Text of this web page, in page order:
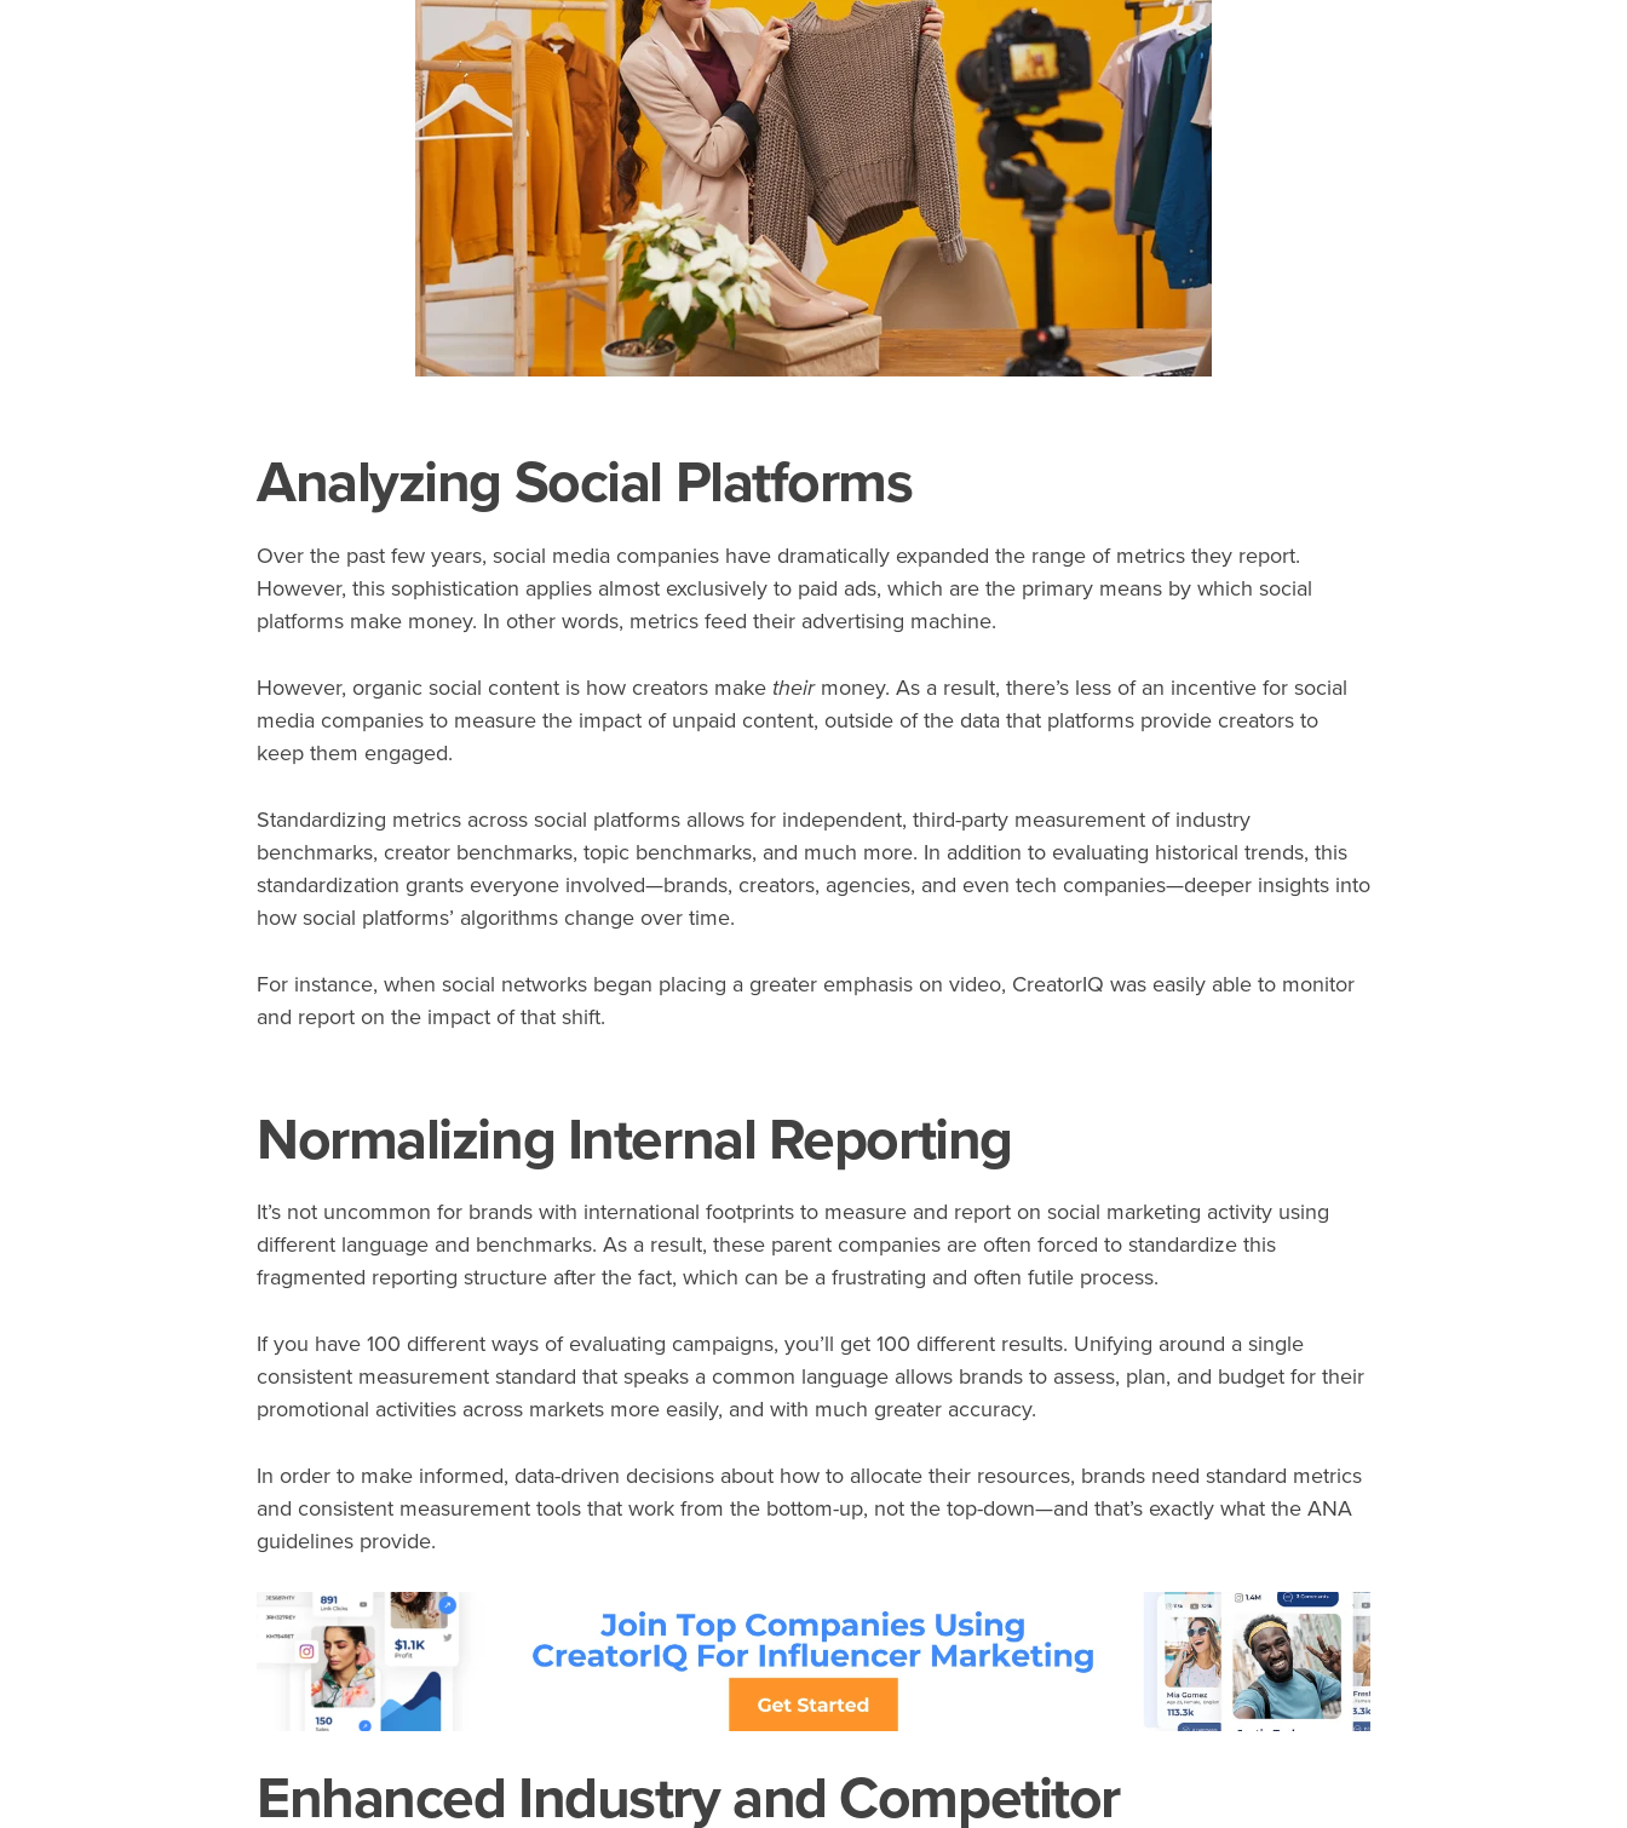
Analyzing Social Platforms
Over the past few years, social media companies have dramatically expanded the range of metrics they report.
However, this sophistication applies almost exclusively to paid ads, which are the primary means by which social
platforms make money. In other words, metrics feed their advertising machine.
However, organic social content is how creators make theirmoney. As a result, there’s less of an incentive for social
media companies to measure the impact of unpaid content, outside of the data that platforms provide creators to
keep them engaged.
Standardizing metrics across social platforms allows for independent, third-party measurement of industry
benchmarks, creator benchmarks, topic benchmarks, and much more. In addition to evaluating historical trends, this
standardization grants everyone involved—brands, creators, agencies, and even tech companies—deeper insights into
how social platforms’ algorithms change over time.
For instance, when social networks began placing a greater emphasis on video, CreatorIQ was easily able to monitor
and report on the impact of that shift.
Normalizing Internal Reporting
It’s not uncommon for brands with international footprints to measure and report on social marketing activity using
different language and benchmarks. As a result, these parent companies are often forced to standardize this
fragmented reporting structure after the fact, which can be a frustrating and often futile process.
If you have 100 different ways of evaluating campaigns, you’ll get 100 different results. Unifying around a single
consistent measurement standard that speaks a common language allows brands to assess, plan, and budget for their
promotional activities across markets more easily, and with much greater accuracy.
In order to make informed, data-driven decisions about how to allocate their resources, brands need standard metrics
and consistent measurement tools that work from the bottom-up, not the top-down—and that’s exactly what the ANA
guidelines provide.
Enhanced Industry and Competitor